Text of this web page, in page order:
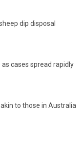
dip disposal
cases spread rapidly
to those in Australia